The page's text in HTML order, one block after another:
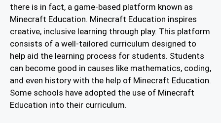
there is in fact, a game-based platform known as
Minecraft Education. Minecraft Education inspires
creative, inclusive learning through play. This platform
consists of a well-tailored curriculum designed to
help aid the learning process for students. Students
can become good in causes like mathematics, coding,
and even history with the help of Minecraft Education.
Some schools have adopted the use of Minecraft
Education into their curriculum.